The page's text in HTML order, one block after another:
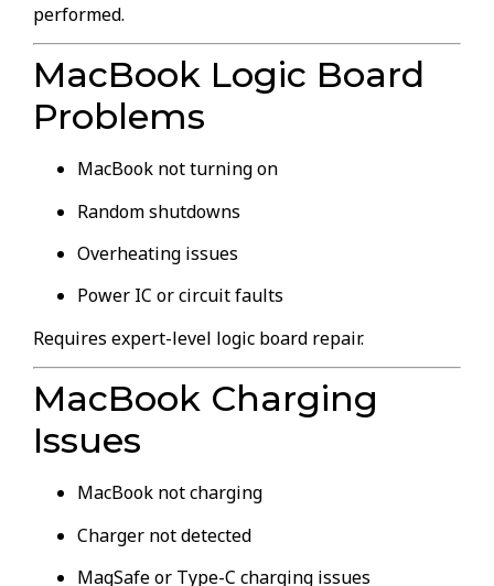
performed.
MacBook Logic Board
Problems
MacBook not turning on
Random shutdowns
Overheating issues
Power IC or circuit faults
Requires expert-level logic board repair.
MacBook Charging
Issues
MacBook not charging
Charger not detected
MagSafe or Type-C charging issues